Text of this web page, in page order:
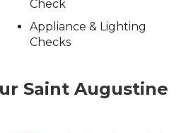
Check
Appliance & Lighting
Checks
Saint Augustine